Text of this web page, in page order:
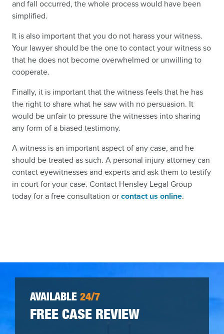
and fall occurred, the whole process would have been
simplified.
It is also important that you do not harass your witness.
Your lawyer should be the one to contact your witness so
that he does not become overwhelmed or unwilling to
cooperate.
Finally, it is important that the witness feels that he has
the right to share what he saw with no persuasion. It
would be unfair to pressure the witnesses into sharing
any form of a biased testimony.
A witness is an important aspect of any case, and he
should be treated as such. A personal injury attorney can
contact eyewitnesses and experts and ask them to testify
in court for your case. Contact Hensley Legal Group
today for a free consultation orcontact us online.
AVAILABLE 24/7
FREE CASE REVIEW